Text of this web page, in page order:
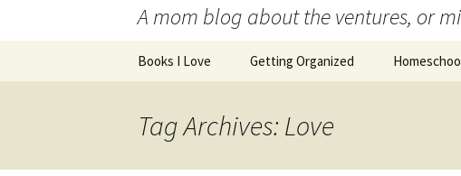
A mom blog about the ventures, or
Books I Love Getting Organized
Tag Archives: Love